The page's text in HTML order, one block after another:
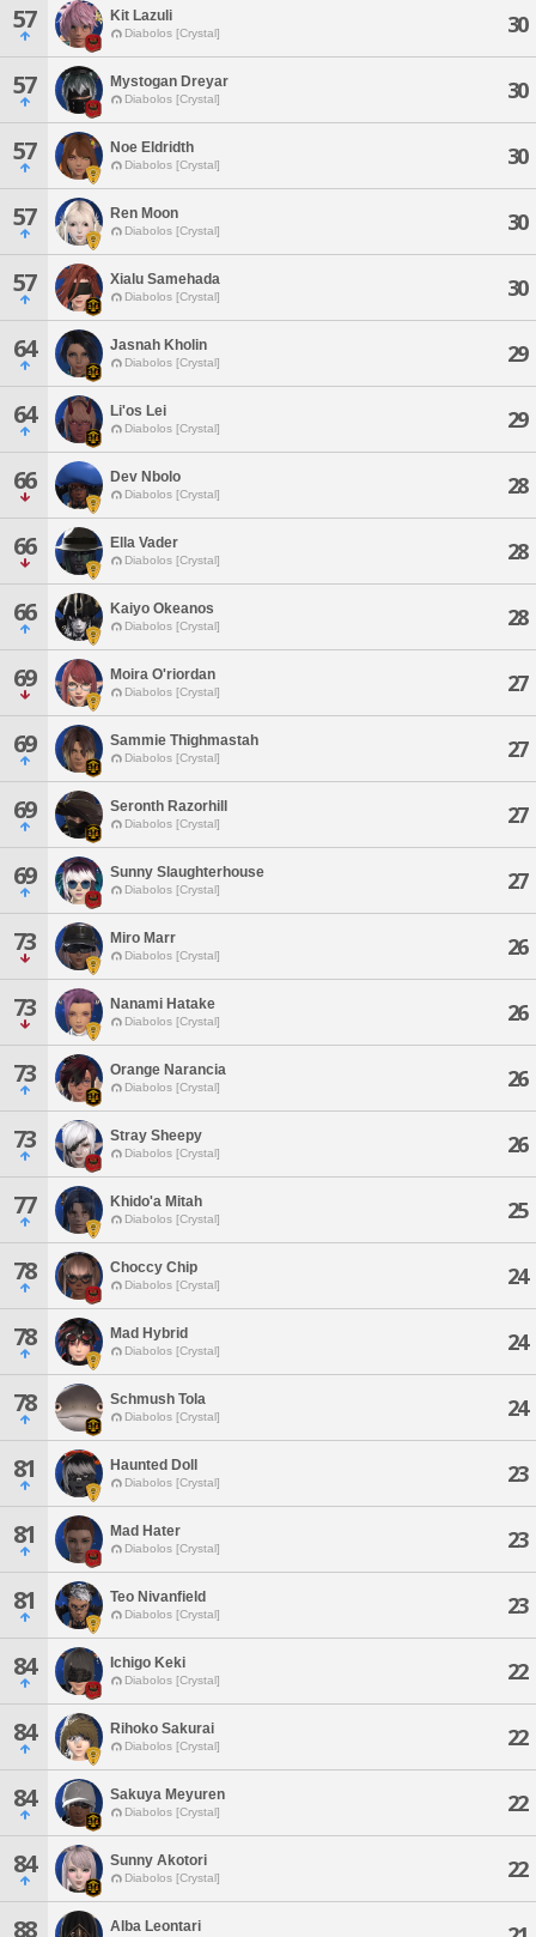
57 Kit Lazuli
Diabolos [Crystal] 30
57 Mystogan Dreyar
Diabolos [Crystal] 30
57 Noe Eldridth
Diabolos [Crystal] 30
57 Ren Moon
Diabolos [Crystal] 30
57 Xialu Samehada
Diabolos [Crystal] 30
64 Jasnah Kholin
Diabolos [Crystal] 29
64 Li'os Lei
Diabolos [Crystal] 29
66 Dev Nbolo
Diabolos [Crystal] 28
66 Ella Vader
Diabolos [Crystal] 28
66 Kaiyo Okeanos
Diabolos [Crystal] 28
69 Moira O'riordan
Diabolos [Crystal] 27
69 Sammie Thighmastah
Diabolos [Crystal] 27
69 Seronth Razorhill
Diabolos [Crystal] 27
69 Sunny Slaughterhouse
Diabolos [Crystal] 27
73 Miro Marr
Diabolos [Crystal] 26
73 Nanami Hatake
Diabolos [Crystal] 26
73 Orange Narancia
Diabolos [Crystal] 26
73 Stray Sheepy
Diabolos [Crystal] 26
77 Khido'a Mitah
Diabolos [Crystal] 25
78 Choccy Chip
Diabolos [Crystal] 24
78 Mad Hybrid
Diabolos [Crystal] 24
78 Schmush Tola
Diabolos [Crystal] 24
81 Haunted Doll
Diabolos [Crystal] 23
81 Mad Hater
Diabolos [Crystal] 23
81 Teo Nivanfield
Diabolos [Crystal] 23
84 Ichigo Keki
Diabolos [Crystal] 22
84 Rihoko Sakurai
Diabolos [Crystal] 22
84 Sakuya Meyuren
Diabolos [Crystal] 22
84 Sunny Akotori
Diabolos [Crystal] 22
88 Alba Leontari